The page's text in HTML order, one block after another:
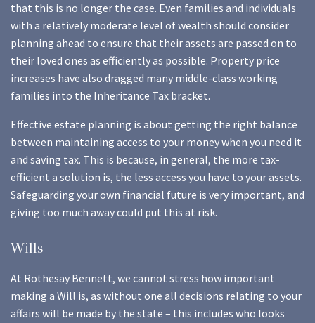
that this is no longer the case. Even families and individuals
with a relatively moderate level of wealth should consider
planning ahead to ensure that their assets are passed on to
their loved ones as efficiently as possible. Property price
increases have also dragged many middle-class working
families into the Inheritance Tax bracket.
Effective estate planning is about getting the right balance
between maintaining access to your money when you need it
and saving tax. This is because, in general, the more tax-
efficient a solution is, the less access you have to your assets.
Safeguarding your own financial future is very important, and
giving too much away could put this at risk.
Wills
At Rothesay Bennett, we cannot stress how important
making a Will is, as without one all decisions relating to your
affairs will be made by the state – this includes who looks